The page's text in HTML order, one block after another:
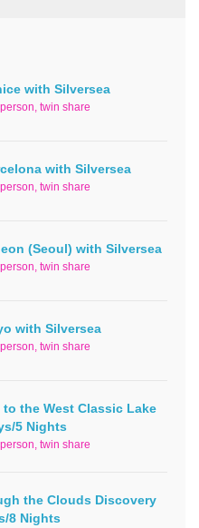
with Silversea
twin share
with Silversea
twin share
(Seoul) with Silversea
twin share
with Silversea
twin share
to the West Classic Lake
5 Nights
twin share
the Clouds Discovery
8 Nights